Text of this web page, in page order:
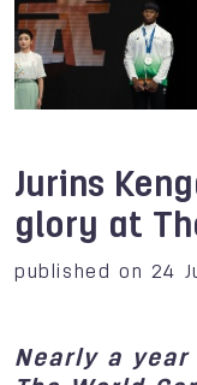
Jurins
glory at
published on 24
Nearly a